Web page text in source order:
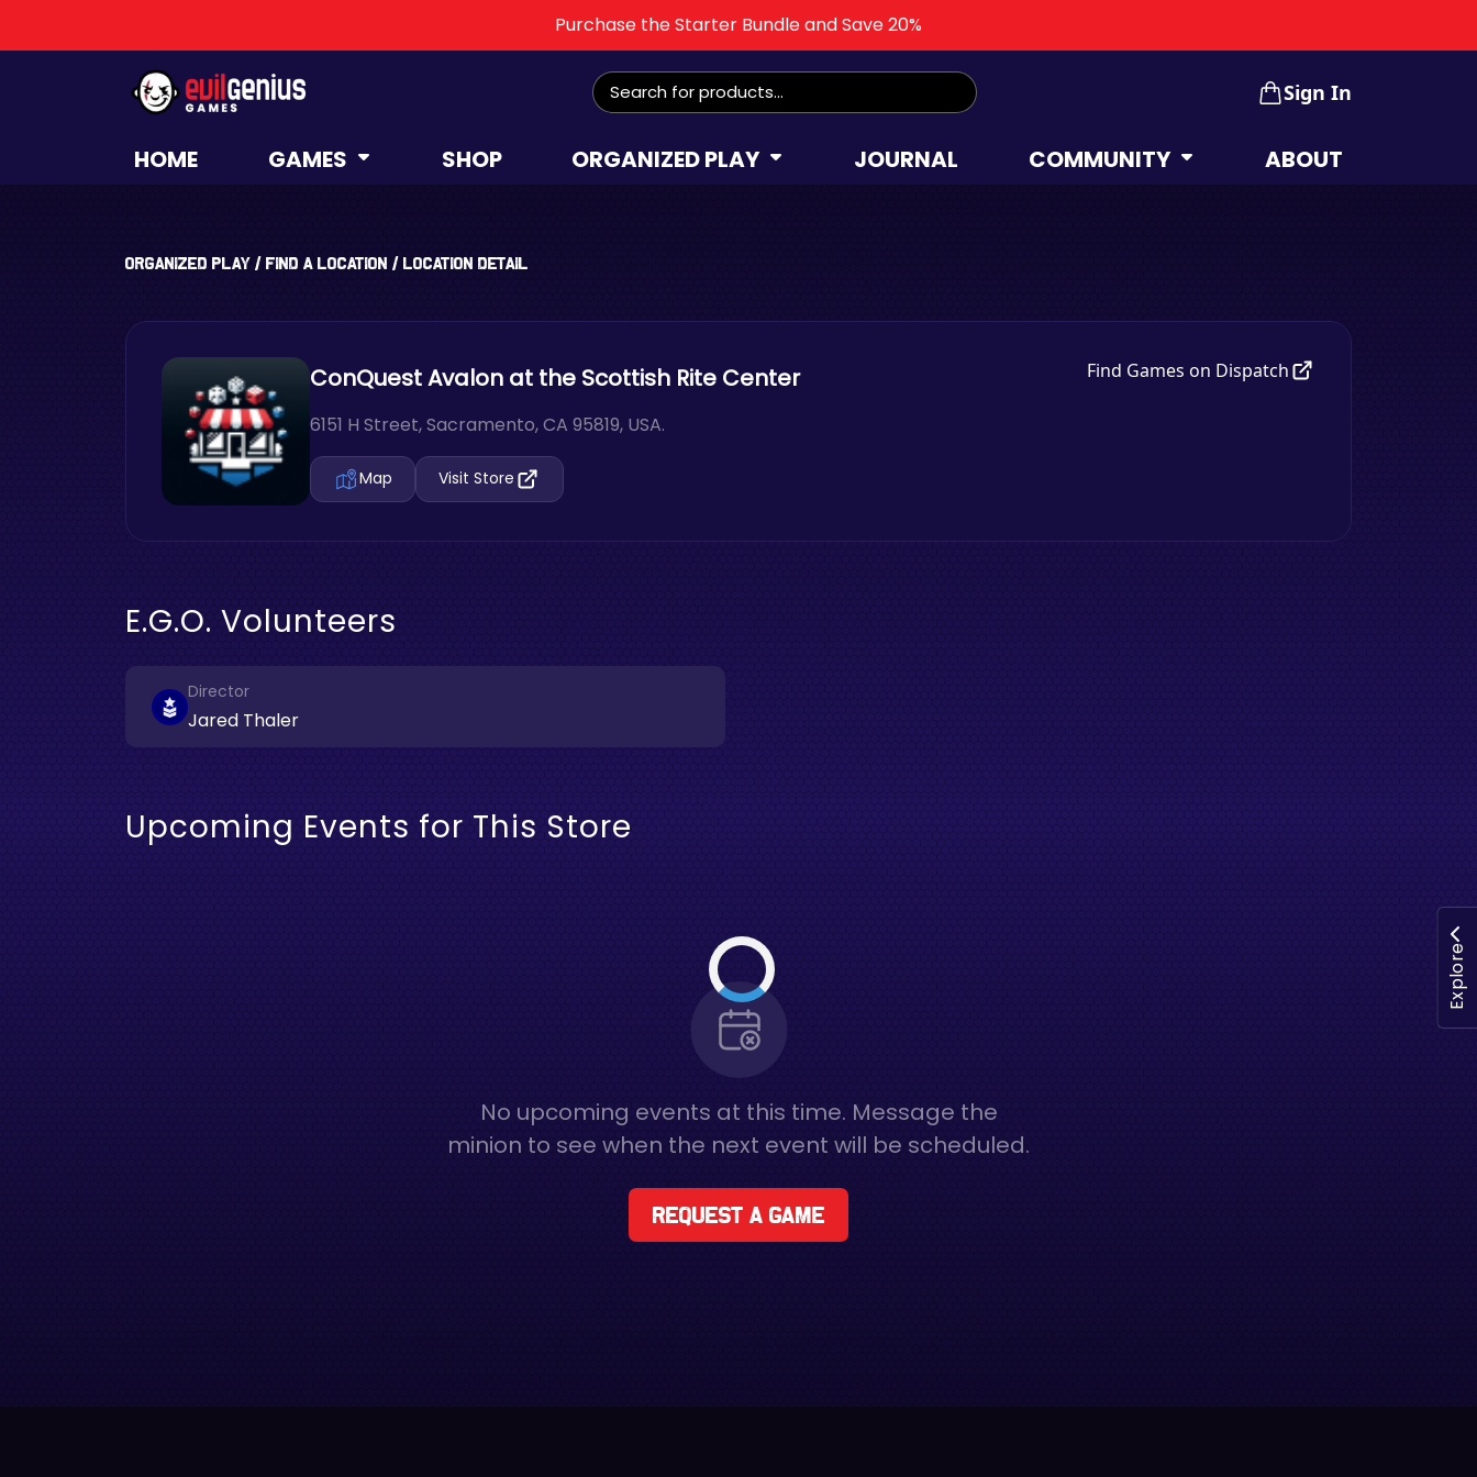
Purchase the Starter Bundle and Save 20%
Search
for:
Sign In
HOME GAMES SHOP ORGANIZED PLAY JOURNAL COMMUNITY ABOUT
Organized Play / Find a Location / Location Detail
Find Games on Dispatch
ConQuest Avalon at the Scottish Rite Center
6151 H Street, Sacramento, CA 95819, USA.
Map Visit Store
E.G.O. Volunteers
Director
Jared Thaler
Upcoming Events for This Store
No upcoming events at this time. Message the
minion to see when the next event will be scheduled.
Request a game
Explore